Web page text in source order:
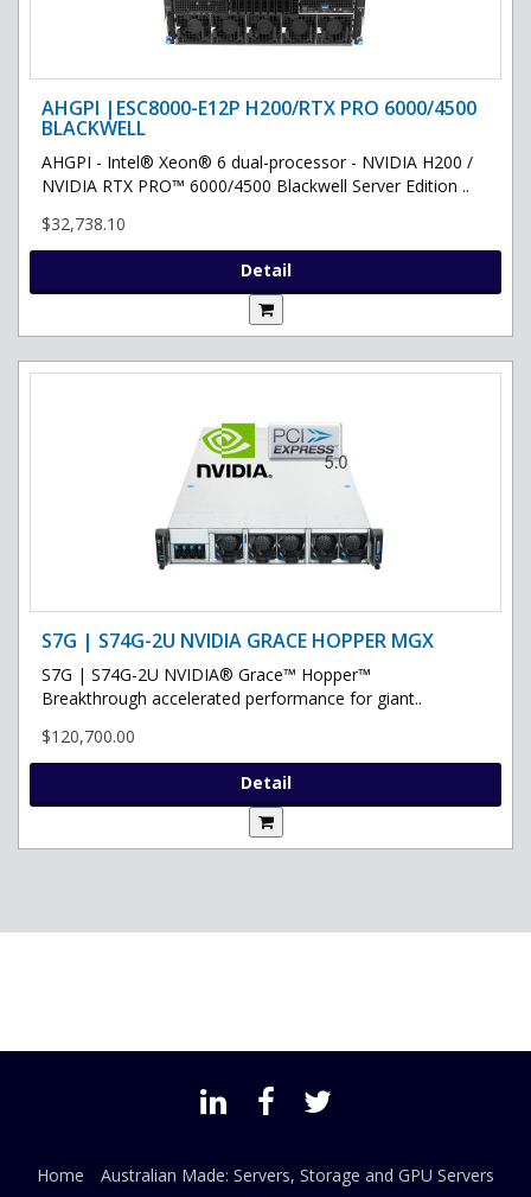
AHGPI |ESC8000-E12P H200/RTX PRO 6000/4500
BLACKWELL
AHGPI - Intel® Xeon® 6 dual-processor - NVIDIA H200 /
NVIDIA RTX PRO™ 6000/4500 Blackwell Server Edition ..
$32,738.10
Detail
S7G | S74G-2U NVIDIA GRACE HOPPER MGX
S7G | S74G-2U NVIDIA® Grace™ Hopper™
Breakthrough accelerated performance for giant..
$120,700.00
Detail
Home
Australian Made: Servers, Storage and GPU Servers